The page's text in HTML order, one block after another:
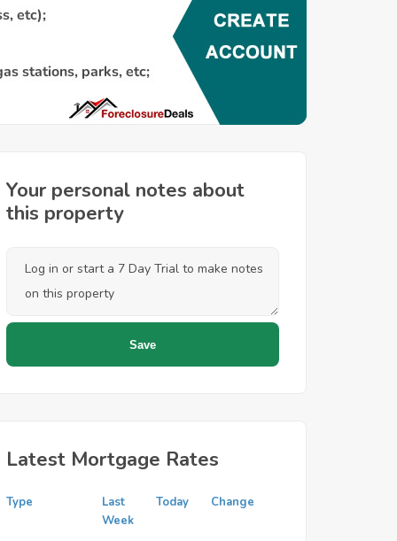
Your personal notes about
this property
Latest Mortgage Rates
Type
Last
Week
Today Change